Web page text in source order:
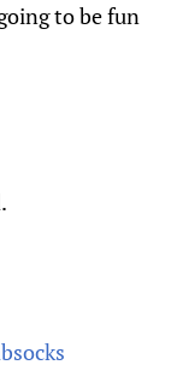
to be fun